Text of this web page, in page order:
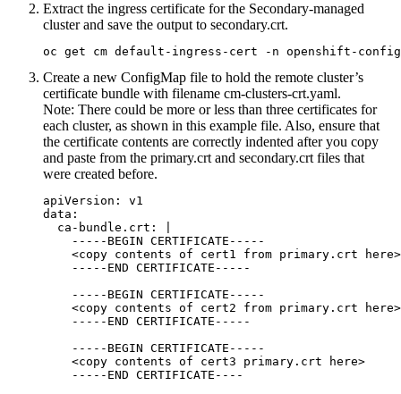
Extract the ingress certificate for the Secondary-managed
cluster and save the output to secondary.crt.
oc get cm default-ingress-cert -n openshift-
Create a new ConfigMap file to hold the remote cluster’s
certificate bundle with filename cm-clusters-crt.yaml.
Note: There could be more or less than three certificates for
each cluster, as shown in this example file. Also, ensure that
the certificate contents are correctly indented after you copy
and paste from the primary.crtand secondary.crtfiles that
were created before.
apiVersion: v1
data:
  ca-bundle.crt: |
    -----BEGIN CERTIFICATE-----
    <copy contents of cert1 from primary.crt here>
    -----END CERTIFICATE-----
    -----BEGIN CERTIFICATE-----
    <copy contents of cert2 from primary.crt here>
    -----END CERTIFICATE-----
    -----BEGIN CERTIFICATE-----
    <copy contents of cert3 primary.crt here>
    -----END CERTIFICATE----